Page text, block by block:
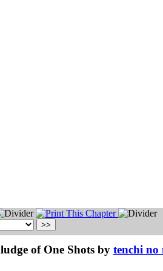
of One Shots by tenchi no